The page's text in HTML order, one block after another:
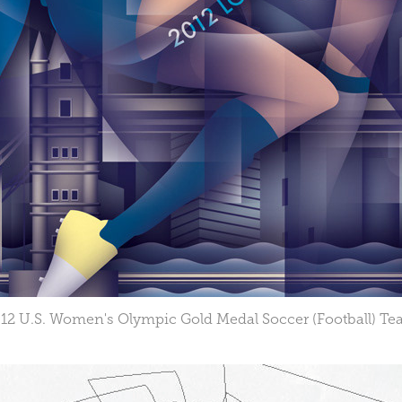
U.S. Women's Olympic Gold Medal Soccer (Football)